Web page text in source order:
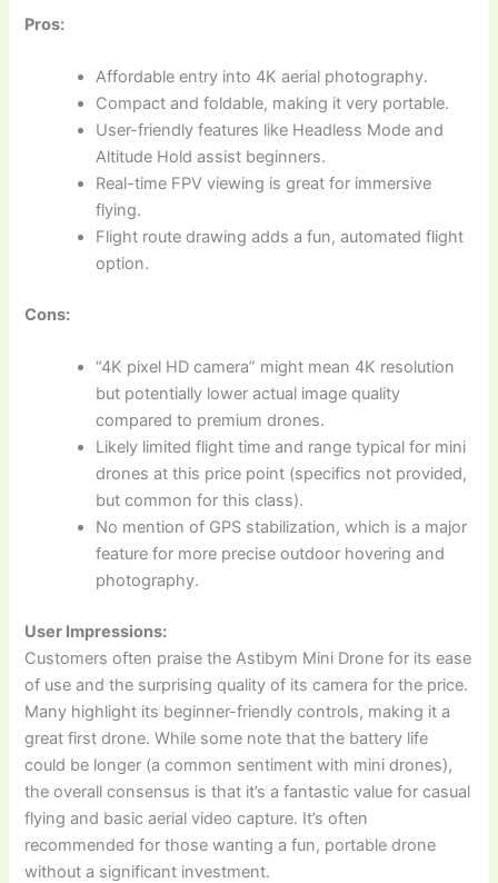
Pros:
Affordable entry into 4K aerial photography.
Compact and foldable, making it very portable.
User-friendly features like Headless Mode and
Altitude Hold assist beginners.
Real-time FPV viewing is great for immersive
flying.
Flight route drawing adds a fun, automated flight
option.
Cons:
“4K pixel HD camera” might mean 4K resolution
but potentially lower actual image quality
compared to premium drones.
Likely limited flight time and range typical for mini
drones at this price point (specifics not provided,
but common for this class).
No mention of GPS stabilization, which is a major
feature for more precise outdoor hovering and
photography.
User Impressions:
Customers often praise the Astibym Mini Drone for its ease
of use and the surprising quality of its camera for the price.
Many highlight its beginner-friendly controls, making it a
great first drone. While some note that the battery life
could be longer (a common sentiment with mini drones),
the overall consensus is that it’s a fantastic value for casual
flying and basic aerial video capture. It’s often
recommended for those wanting a fun, portable drone
without a significant investment.